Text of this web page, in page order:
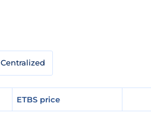
Centralized
ETBS price